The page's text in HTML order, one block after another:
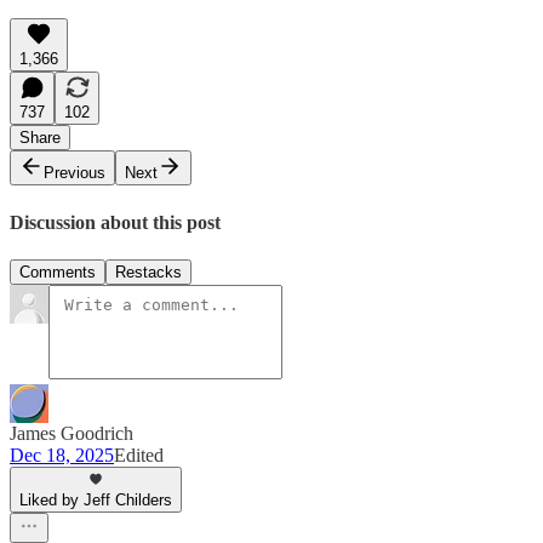
1,366
737
102
Share
Previous
Next
Discussion about this post
Comments Restacks
James Goodrich
Dec 18, 2025Edited
Liked by Jeff Childers